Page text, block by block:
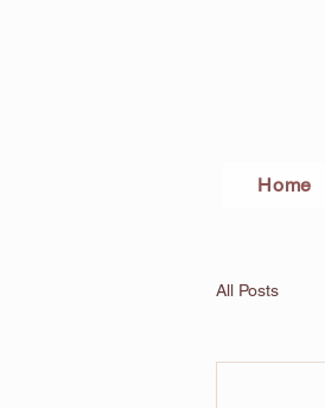
Home
All Posts